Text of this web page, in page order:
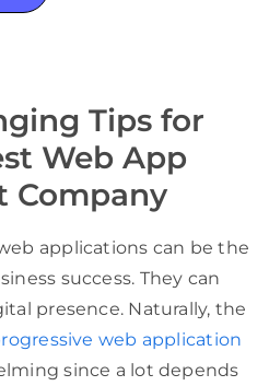
Tips for
Web App
Company
applications can be the
success. They can
presence. Naturally, the
web application
since a lot depends